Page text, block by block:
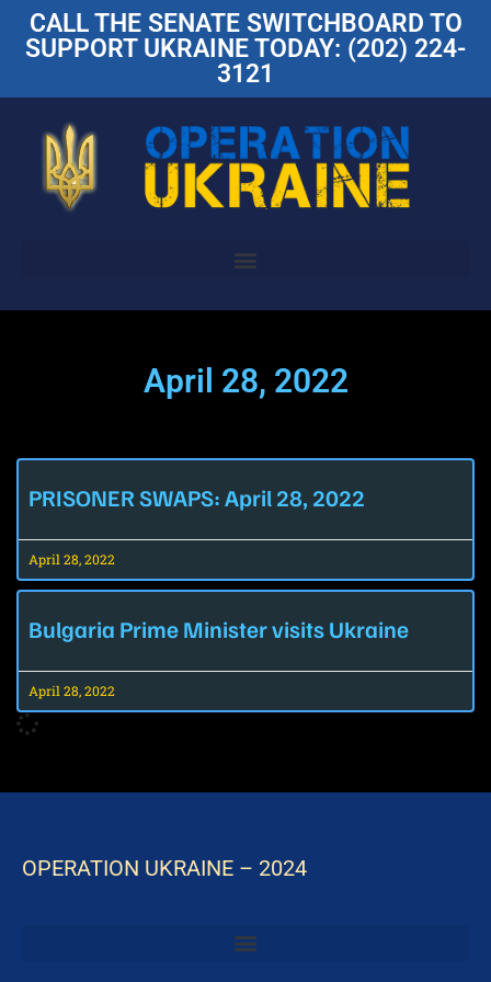
CALL THE SENATE SWITCHBOARD TO
SUPPORT UKRAINE TODAY: (202) 224-
3121
April 28, 2022
PRISONER SWAPS: April 28, 2022
April 28, 2022
Bulgaria Prime Minister visits Ukraine
April 28, 2022
OPERATION UKRAINE – 2024